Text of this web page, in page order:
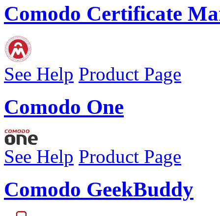
Comodo Certificate
See Help Product Page
Comodo One
See Help Product Page
Comodo GeekBuddy